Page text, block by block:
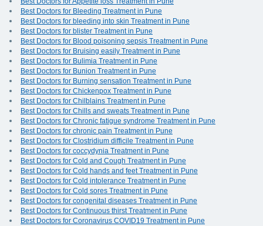
Best Doctors for Bleeding Treatment in Pune
Best Doctors for bleeding into skin Treatment in Pune
Best Doctors for blister Treatment in Pune
Best Doctors for Blood poisoning sepsis Treatment in Pune
Best Doctors for Bruising easily Treatment in Pune
Best Doctors for Bulimia Treatment in Pune
Best Doctors for Bunion Treatment in Pune
Best Doctors for Burning sensation Treatment in Pune
Best Doctors for Chickenpox Treatment in Pune
Best Doctors for Chilblains Treatment in Pune
Best Doctors for Chills and sweats Treatment in Pune
Best Doctors for Chronic fatigue syndrome Treatment in Pune
Best Doctors for chronic pain Treatment in Pune
Best Doctors for Clostridium difficile Treatment in Pune
Best Doctors for coccydynia Treatment in Pune
Best Doctors for Cold and Cough Treatment in Pune
Best Doctors for Cold hands and feet Treatment in Pune
Best Doctors for Cold intolerance Treatment in Pune
Best Doctors for Cold sores Treatment in Pune
Best Doctors for congenital diseases Treatment in Pune
Best Doctors for Continuous thirst Treatment in Pune
Best Doctors for Coronavirus COVID19 Treatment in Pune